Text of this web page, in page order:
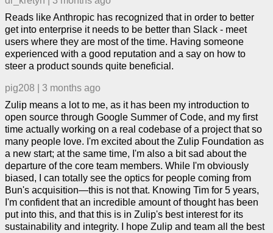
Reads like Anthropic has recognized that in order to better
get into enterprise it needs to be better than Slack - meet
users where they are most of the time. Having someone
experienced with a good reputation and a say on how to
steer a product sounds quite beneficial.
pig208
3 months ago
Zulip means a lot to me, as it has been my introduction to
open source through Google Summer of Code, and my first
time actually working on a real codebase of a project that so
many people love. I'm excited about the Zulip Foundation as
a new start; at the same time, I'm also a bit sad about the
departure of the core team members. While I'm obviously
biased, I can totally see the optics for people coming from
Bun's acquisition—this is not that. Knowing Tim for 5 years,
I'm confident that an incredible amount of thought has been
put into this, and that this is in Zulip's best interest for its
sustainability and integrity. I hope Zulip and team all the best